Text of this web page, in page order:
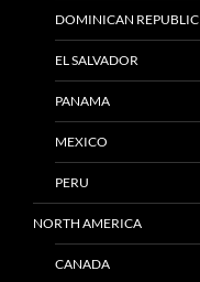
DOMINICAN REPUBLIC
EL SALVADOR
PANAMA
MEXICO
PERU
NORTH AMERICA
CANADA